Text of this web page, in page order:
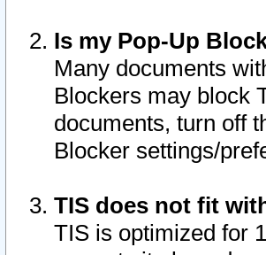
Is my Pop-Up
Many documents
Blockers may block
documents, turn off
Blocker settings/
TIS does not fit
TIS is optimized for